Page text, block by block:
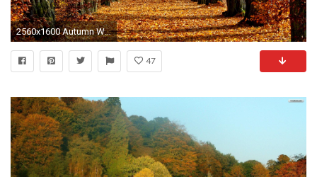
2560x1600 Autumn Wallpaper hd Widescreen, wallpaper, Autumn Wallpaper hd .
47